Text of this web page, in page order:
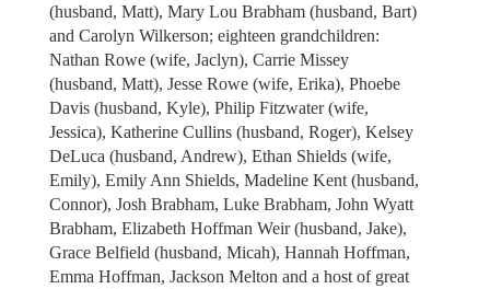
(husband, Matt), Mary Lou Brabham (husband, Bart)
and Carolyn Wilkerson; eighteen grandchildren:
Nathan Rowe (wife, Jaclyn), Carrie Missey
(husband, Matt), Jesse Rowe (wife, Erika), Phoebe
Davis (husband, Kyle), Philip Fitzwater (wife,
Jessica), Katherine Cullins (husband, Roger), Kelsey
DeLuca (husband, Andrew), Ethan Shields (wife,
Emily), Emily Ann Shields, Madeline Kent (husband,
Connor), Josh Brabham, Luke Brabham, John Wyatt
Brabham, Elizabeth Hoffman Weir (husband, Jake),
Grace Belfield (husband, Micah), Hannah Hoffman,
Emma Hoffman, Jackson Melton and a host of great